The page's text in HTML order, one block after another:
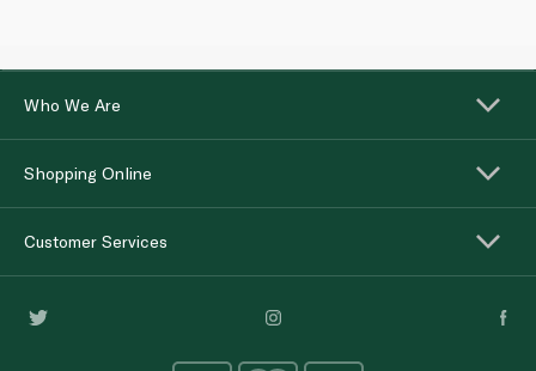
Who We Are
Shopping Online
Customer Services